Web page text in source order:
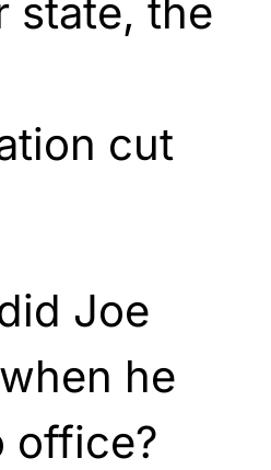
state, the
cut
Joe
he
office?